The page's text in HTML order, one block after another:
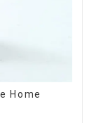
Home